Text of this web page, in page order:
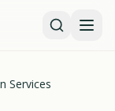
Services